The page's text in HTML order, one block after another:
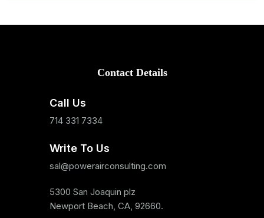
Contact Details
Call Us
714 331 7334
Write To Us
sal@powerairconsulting.com
5300 San Joaquin plz
Newport Beach, CA, 92660.